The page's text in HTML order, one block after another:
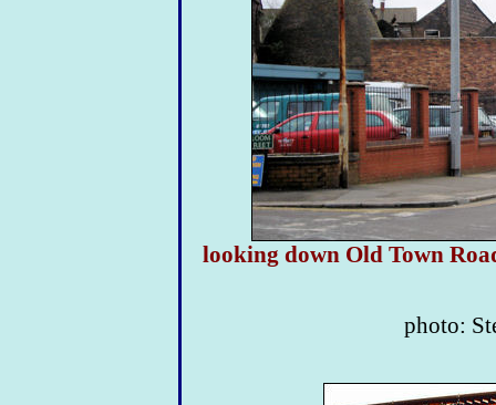
looking down Old Town
photo: